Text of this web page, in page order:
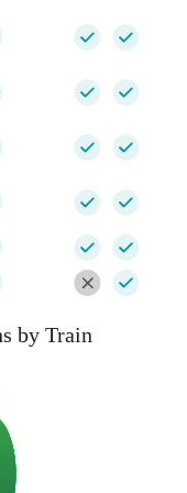
by Train